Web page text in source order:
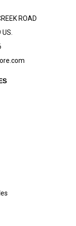
ROAD